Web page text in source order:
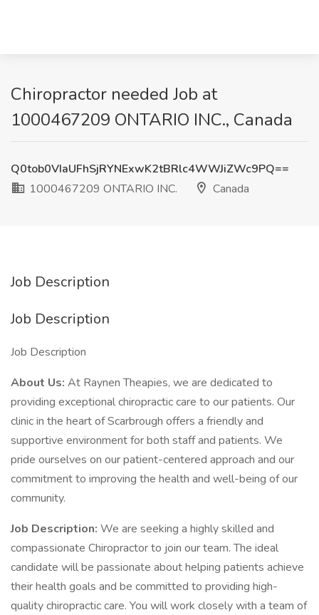
Chiropractor needed Job at
1000467209 ONTARIO INC., Canada
Q0tob0VIaUFhSjRYNExwK2tBRlc4WWJiZWc9PQ==
1000467209 ONTARIO INC.
Canada
Job Description
Job Description
Job Description
About Us: At Raynen Theapies, we are dedicated to
providing exceptional chiropractic care to our patients. Our
clinic in the heart of Scarbrough offers a friendly and
supportive environment for both staff and patients. We
pride ourselves on our patient-centered approach and our
commitment to improving the health and well-being of our
community.
Job Description: We are seeking a highly skilled and
compassionate Chiropractor to join our team. The ideal
candidate will be passionate about helping patients achieve
their health goals and be committed to providing high-
quality chiropractic care. You will work closely with a team of